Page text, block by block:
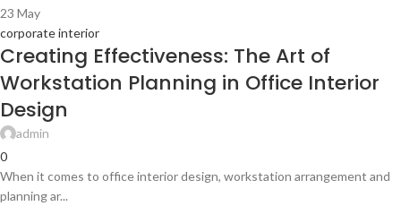
23 May
corporate interior
Creating Effectiveness: The Art of
Workstation Planning in Office Interior
Design
admin
0
When it comes to office interior design, workstation arrangement and
planning ar...